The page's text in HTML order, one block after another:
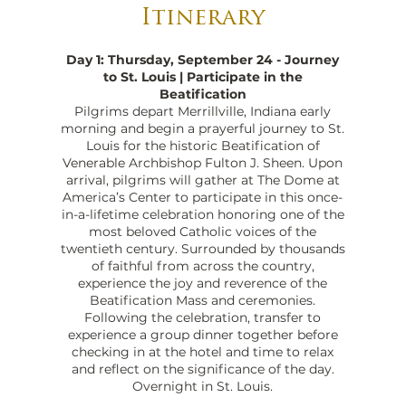
Itinerary
Day 1: Thursday, September 24 - Journey
to St. Louis | Participate in the
Beatification
Pilgrims depart Merrillville, Indiana early
morning and begin a prayerful journey to St.
Louis for the historic Beatification of
Venerable Archbishop Fulton J. Sheen. Upon
arrival, pilgrims will gather at The Dome at
America’s Center to participate in this once-
in-a-lifetime celebration honoring one of the
most beloved Catholic voices of the
twentieth century. Surrounded by thousands
of faithful from across the country,
experience the joy and reverence of the
Beatification Mass and ceremonies.
Following the celebration, transfer to
experience a group dinner together before
checking in at the hotel and time to relax
and reflect on the significance of the day.
Overnight in St. Louis.